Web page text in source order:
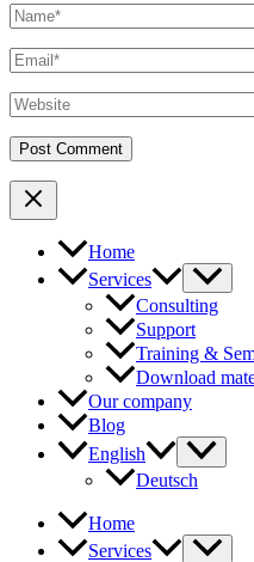
Name*
Email*
Website
Home
Services
Consulting
Support
Training &
Download
Our company
Blog
English
Deutsch
Home
Services